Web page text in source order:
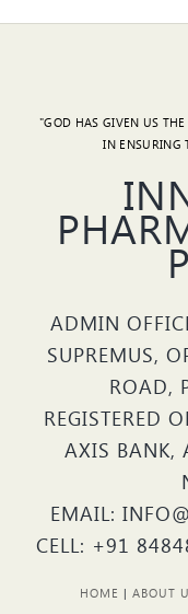
"GOD HAS GIVEN US
IN ENSURING
ADMIN
SUPREMUS,
ROAD,
REGISTERED
AXIS BANK,
EMAIL:
CELL: +91
HOME | ABOUT